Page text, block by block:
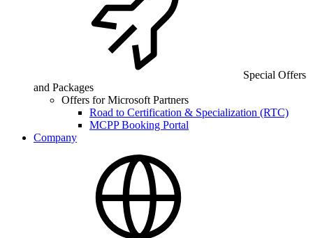
Special Offers
and Packages
Offers for Microsoft Partners
Road to Certification & Specialization (RTC)
MCPP Booking Portal
Company